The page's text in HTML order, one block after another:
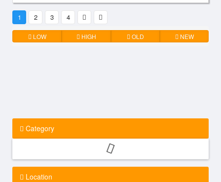
1 2 3 4
LOW HIGH OLD NEW
Category
Location